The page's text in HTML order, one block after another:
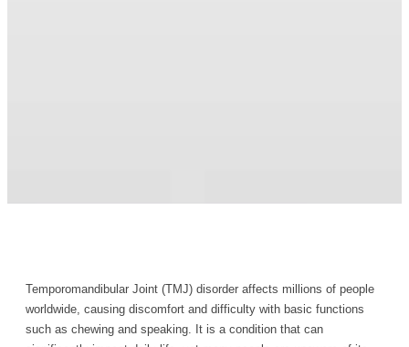
Temporomandibular Joint (TMJ) disorder affects millions of people
worldwide, causing discomfort and difficulty with basic functions
such as chewing and speaking. It is a condition that can